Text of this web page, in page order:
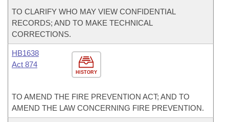
TO CLARIFY WHO MAY VIEW CONFIDENTIAL
RECORDS; AND TO MAKE TECHNICAL
CORRECTIONS.
HISTORY
HB1638
Act 874
TO AMEND THE FIRE PREVENTION ACT; AND TO
AMEND THE LAW CONCERNING FIRE PREVENTION.